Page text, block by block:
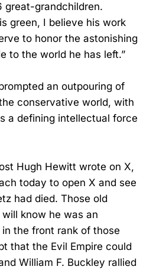
great-grandchildren.
green, I believe his work
to honor the astonishing
to the world he has left.”
an outpouring of
conservative world, with
a defining intellectual force
Hugh Hewitt wrote on X,
today to open X and see
had died. Those old
know he was an
the front rank of those
that the Evil Empire could
William F. Buckley rallied